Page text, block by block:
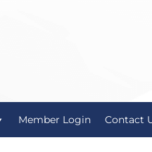
Member Login Contact